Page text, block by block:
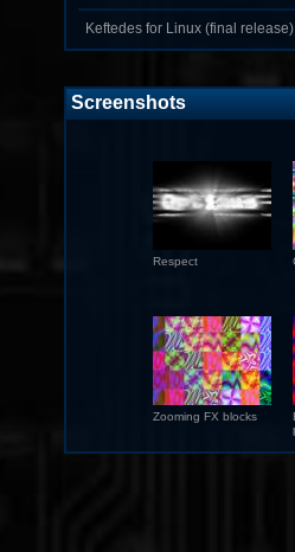
Keftedes for Linux (final release)
Screenshots
Respect
Zooming FX blocks